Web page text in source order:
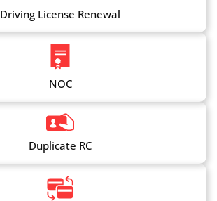
Driving License Renewal
NOC
Duplicate RC